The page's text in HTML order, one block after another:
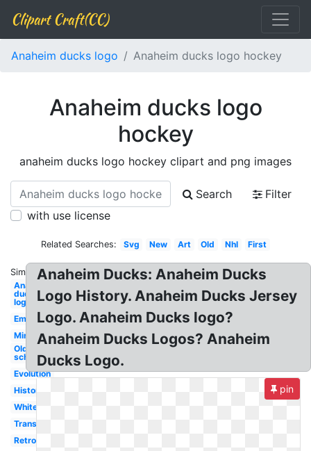
Clipart Craft(CC)
Anaheim ducks logo Anaheim ducks logo hockey
Anaheim ducks logo
hockey
anaheim ducks logo hockey clipart and png images
Search
Filter
with use license
Related Searches: Svg New Art Old Nhl First
Similar:
Anaheim
ducks
logo
Emblem
Minecraft
Old
school
Evolution
History
White
Transparent
Retro
Anaheim Ducks: Anaheim Ducks
Logo History. Anaheim Ducks Jersey
Logo. Anaheim Ducks logo?
Anaheim Ducks Logos? Anaheim
Ducks Logo.
pin